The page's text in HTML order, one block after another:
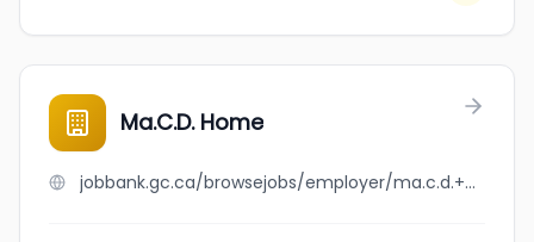
Ma.C.D. Home
jobbank.gc.ca/browsejobs/employer/ma.c.d.+home/ca